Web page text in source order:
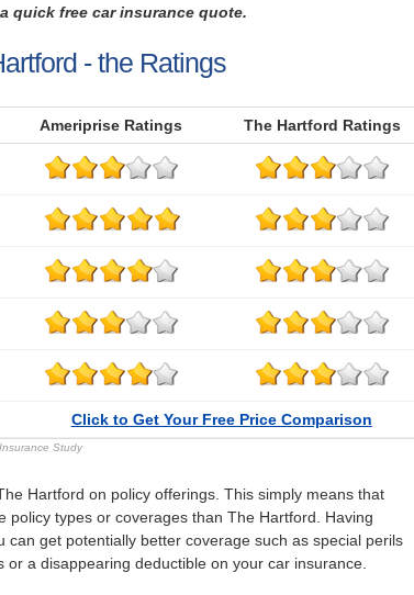
quick free car insurance quote.
- the Ratings
Ameriprise Ratings The Hartford Ratings
Click to Get Your Free Price Comparison
Study
Hartford on policy offerings. This simply means that
policy types or coverages than The Hartford. Having
can get potentially better coverage such as special perils
or a disappearing deductible on your car insurance.